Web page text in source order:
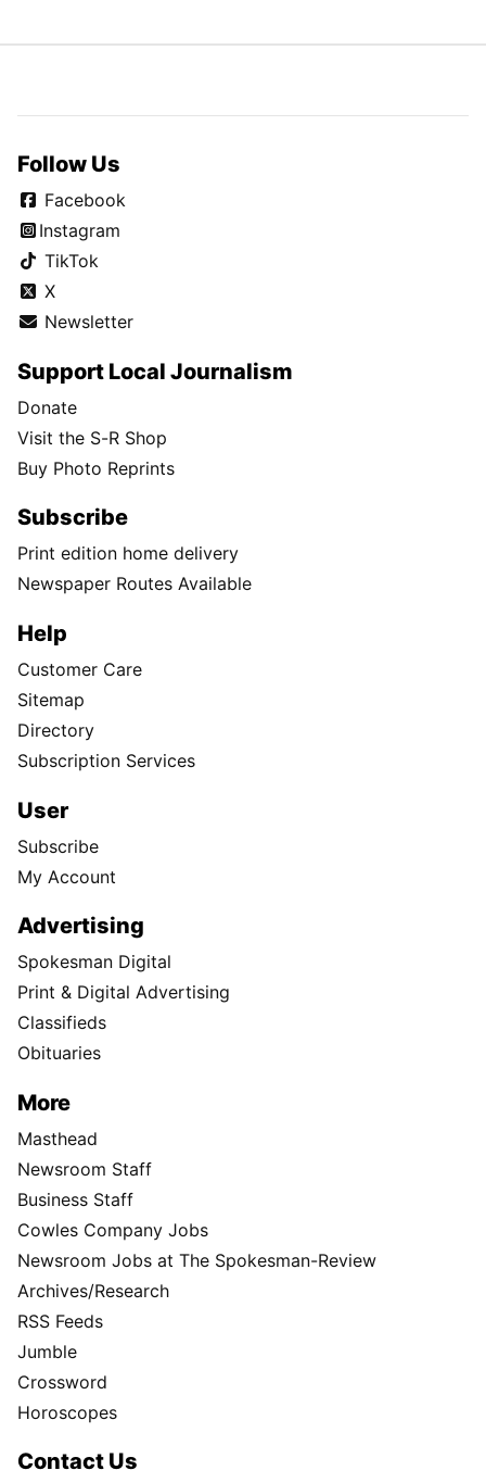
Follow Us
Facebook
Instagram
TikTok
X
Newsletter
Support Local Journalism
Donate
Visit the S-R Shop
Buy Photo Reprints
Subscribe
Print edition home delivery
Newspaper Routes Available
Help
Customer Care
Sitemap
Directory
Subscription Services
User
Subscribe
My Account
Advertising
Spokesman Digital
Print & Digital Advertising
Classifieds
Obituaries
More
Masthead
Newsroom Staff
Business Staff
Cowles Company Jobs
Newsroom Jobs at The Spokesman-Review
Archives/Research
RSS Feeds
Jumble
Crossword
Horoscopes
Contact Us